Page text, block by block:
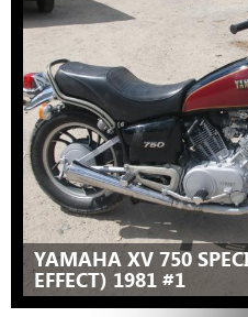
YAMAHA XV 750
EFFECT) 1981 #1